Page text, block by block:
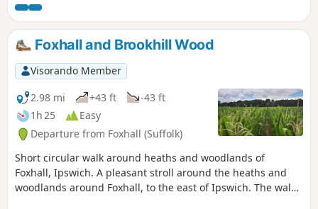
English country scene encapsulated by
John Constables renowned paintings
including the instantly recognizable
'Haywain'. This circular route is an
exceptional walk by all accounts and the
perfect way to engross oneself in this
landscape that sits on the Suffolk and
Essex border.
Foxhall and Brookhill Wood
Visorando Member
2.98 mi
+43 ft
-43 ft
1h 25
Easy
Departure from Foxhall (Suffolk)
Short circular walk around heaths and woodlands of
Foxhall, Ipswich. A pleasant stroll around the heaths and
woodlands around Foxhall, to the east of Ipswich. The walk